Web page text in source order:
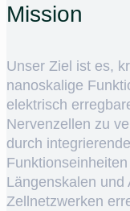
Mission
Unser Ziel ist es,
nanoskalige
elektrisch
Nervenzellen zu
durch
Längenskalen und
Zellnetzwerken